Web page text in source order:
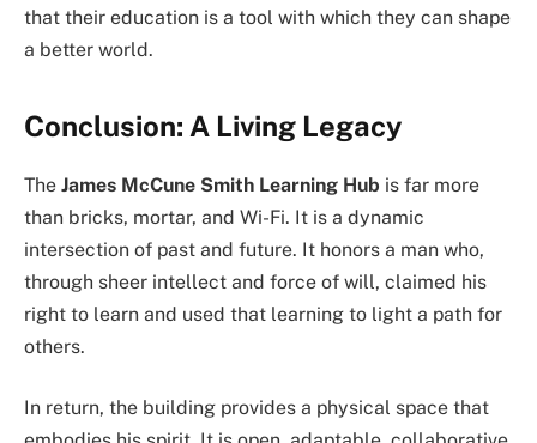
that their education is a tool with which they can shape
a better world.
Conclusion: A Living Legacy
The James McCune Smith Learning Hub is far more
than bricks, mortar, and Wi-Fi. It is a dynamic
intersection of past and future. It honors a man who,
through sheer intellect and force of will, claimed his
right to learn and used that learning to light a path for
others.
In return, the building provides a physical space that